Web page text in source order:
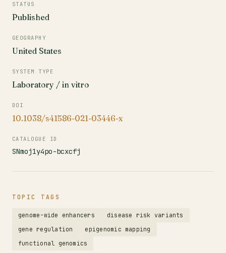
STATUS
Published
GEOGRAPHY
United States
SYSTEM TYPE
Laboratory / in vitro
DOI
10.1038/s41586-021-03446-x
CATALOGUE ID
SNmoj1y4po-bcxcfj
TOPIC TAGS
genome-wide enhancers
disease risk variants
gene regulation
epigenomic mapping
functional genomics